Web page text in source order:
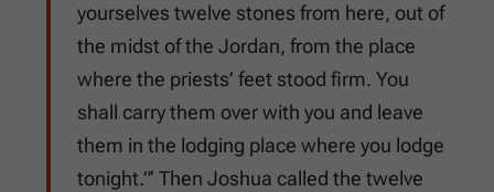
yourselves twelve stones from here, out of
the midst of the Jordan, from the place
where the priests’ feet stood firm. You
shall carry them over with you and leave
them in the lodging place where you lodge
tonight.”‘ Then Joshua called the twelve